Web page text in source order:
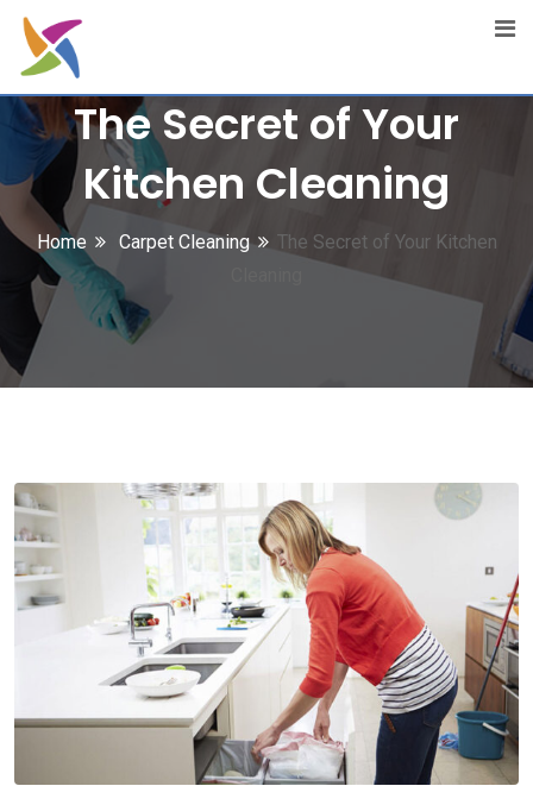
Skip
content
The Secret of Your
Kitchen Cleaning
Home Carpet Cleaning
The Secret of Your Kitchen